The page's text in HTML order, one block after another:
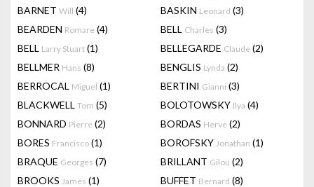
BARNET Will (4) BASKIN Leonard (3)
BEARDEN Romare (4) BELL Charles (3)
BELL Larry Stuart (1) BELLEGARDE Claude (2)
BELLMER Hans (8) BENGLIS Lynda (2)
BERROCAL Miguel (1) BERTINI Gianni (3)
BLACKWELL Tom (5) BOLOTOWSKY Ilya (4)
BONNARD Pierre (2) BORDAS Herve (2)
BORES Francisco (1) BOROFSKY Jonathan (1)
BRAQUE Georges (7) BRILLANT Gilou (2)
BROOKS James (1) BUFFET Bernard (8)